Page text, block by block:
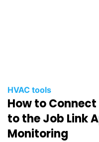
HVAC tools
How to
to the Job Link
Monitoring